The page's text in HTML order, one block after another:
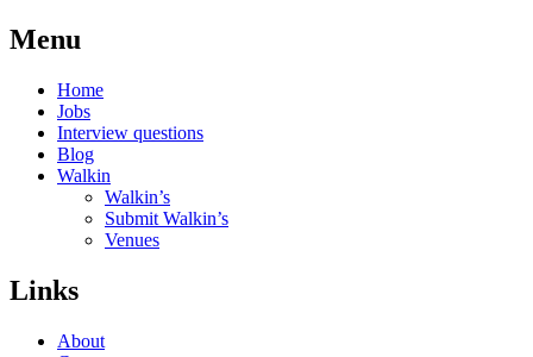
Menu
Home
Jobs
Interview questions
Blog
Walkin
Walkin’s
Submit Walkin’s
Venues
Links
About